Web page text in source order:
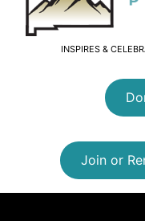
INSPIRES &
Join or